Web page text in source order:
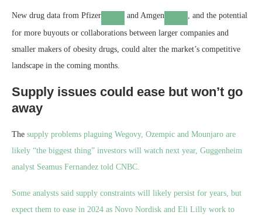
New drug data from Pfizer and Amgen
, and the potential
for more buyouts or collaborations between larger companies and
smaller makers of obesity drugs, could alter the market’s competitive
landscape in the coming months.
Supply issues could ease but won’t go
away
The supply problems plaguing Wegovy, Ozempic and Mounjaro are
likely “the biggest thing” investors will watch next year, Guggenheim
analyst Seamus Fernandez told CNBC.
Some analysts said supply constraints will likely persist for years, but
expect them to ease in 2024 as Novo Nordisk and Eli Lilly work to